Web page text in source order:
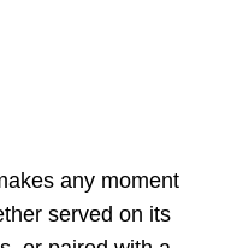
any moment
served on its